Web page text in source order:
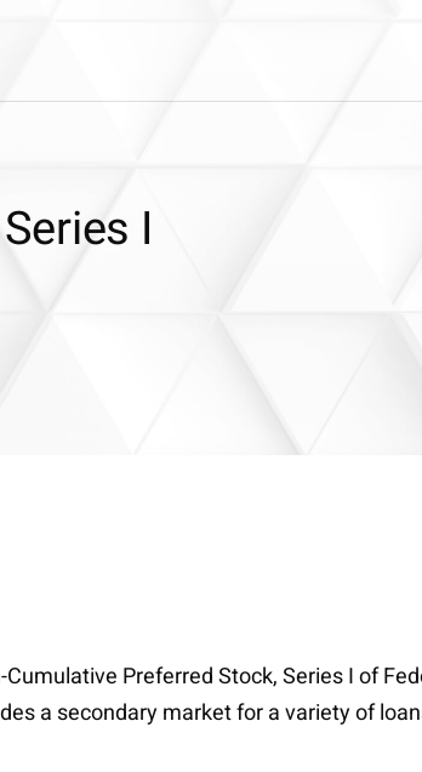
I
Preferred Stock, Series I of
a secondary market for a variety of